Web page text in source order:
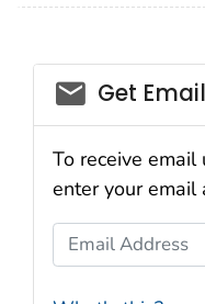
email_03
Get
To receive
enter your email
Email Address